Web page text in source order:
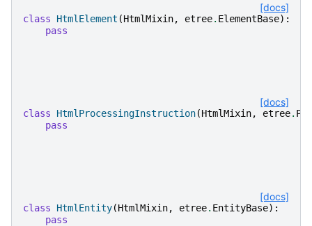
[docs]
class HtmlElement (HtmlMixin, etree. ElementBase):
pass
[docs]
class HtmlProcessingInstruction(HtmlMixin, etree.
pass
[docs]
class HtmlEntity(HtmlMixin, etree. EntityBase):
pass